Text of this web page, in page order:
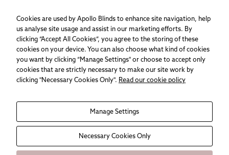
BFA
Why Apollo
Award winners
Apollo Franchise
Sitemap
Cookie policy
Privacy Policy
Cookies are used by Apollo Blinds to enhance site navigation, help
us analyse site usage and assist in our marketing efforts. By
clicking “Accept All Cookies”, you agree to the storing of these
cookies on your device. You can also choose what kind of cookies
you want by clicking “Manage Settings" or choose to accept only
cookies that are strictly necessary to make our site work by
clicking "Necessary Cookies Only". Read our cookie policy
Manage Settings
Necessary Cookies Only
These
cookies are
optional.
They are
needed for